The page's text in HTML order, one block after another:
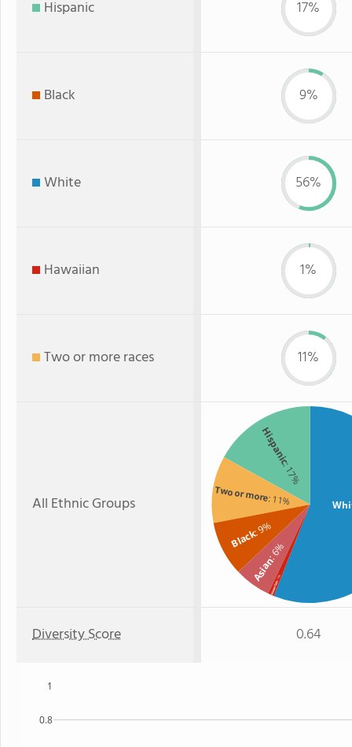
Hispanic 17%
Black 9%
White 56%
Hawaiian 1%
Two or more races 11%
All Ethnic Groups
Hispanic
: 17%
Two or more: 11%
Black: 9%
Asian
: 6%
Hawaiian
: 1%
Diversity Score 0.64
0.8
1